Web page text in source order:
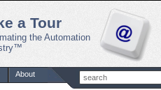
a Tour
the Automation
About